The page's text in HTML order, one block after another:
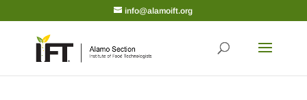
info@alamoift.org